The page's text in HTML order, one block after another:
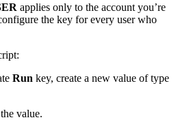
applies only to the account you’re
the key for every user who
Run key, create a new value of type
value.